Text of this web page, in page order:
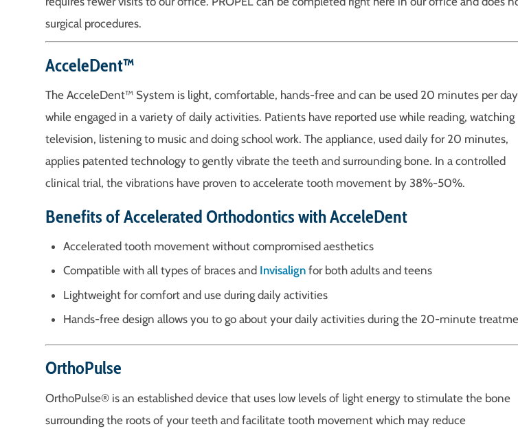
surgical procedures.
AcceleDent™
The AcceleDent™ System is light, comfortable, hands-free and can be used 20 minutes per day
while engaged in a variety of daily activities. Patients have reported use while reading, watching
television, listening to music and doing school work. The appliance, used daily for 20 minutes,
applies patented technology to gently vibrate the teeth and surrounding bone. In a controlled
clinical trial, the vibrations have proven to accelerate tooth movement by 38%-50%.
Benefits of Accelerated Orthodontics with AcceleDent
Accelerated tooth movement without compromised aesthetics
Compatible with all types of braces and Invisalignfor both adults and teens
Lightweight for comfort and use during daily activities
Hands-free design allows you to go about your daily activities during the 20-minute
OrthoPulse
OrthoPulse® is an established device that uses low levels of light energy to stimulate the bone
surrounding the roots of your teeth and facilitate tooth movement which may reduce